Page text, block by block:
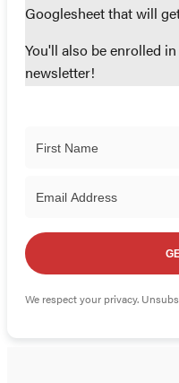
Googlesheet that will
You'll also be enrolled
newsletter!
We respect your privacy.